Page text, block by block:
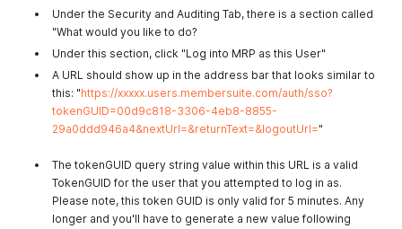
Under the Security and Auditing Tab, there is a section called
"What would you like to do?
Under this section, click "Log into MRP as this User"
A URL should show up in the address bar that looks similar to
this: "https://xxxxx.users.membersuite.com/auth/sso?
tokenGUID=00d9c818-3306-4eb8-8855-
29a0ddd946a4&nextUrl=&returnText=&logoutUrl="
The tokenGUID query string value within this URL is a valid
TokenGUID for the user that you attempted to log in as.
Please note, this token GUID is only valid for 5 minutes. Any
longer and you'll have to generate a new value following